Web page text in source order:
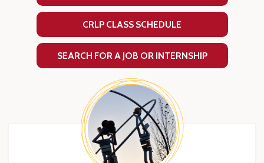
CRLP CLASS SCHEDULE
SEARCH FOR A JOB OR INTERNSHIP